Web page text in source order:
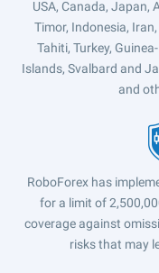
USA, Canada, Japan,
Timor, Indonesia,
Tahiti, Turkey,
Islands, Svalbard and
and
RoboForex has
for a limit of
coverage against
risks that may